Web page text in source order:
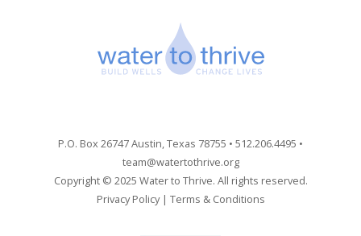
P.O. Box 26747 Austin, Texas 78755 • 512.206.4495 •
team@watertothrive.org
Copyright © 2025 Water to Thrive. All rights reserved.
Privacy Policy| Terms & Conditions